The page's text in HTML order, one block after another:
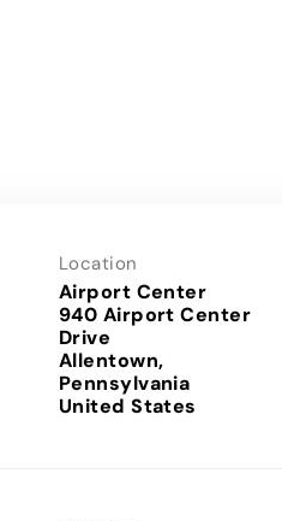
Location
Airport Center
940 Airport Center
Drive
Allentown,
Pennsylvania